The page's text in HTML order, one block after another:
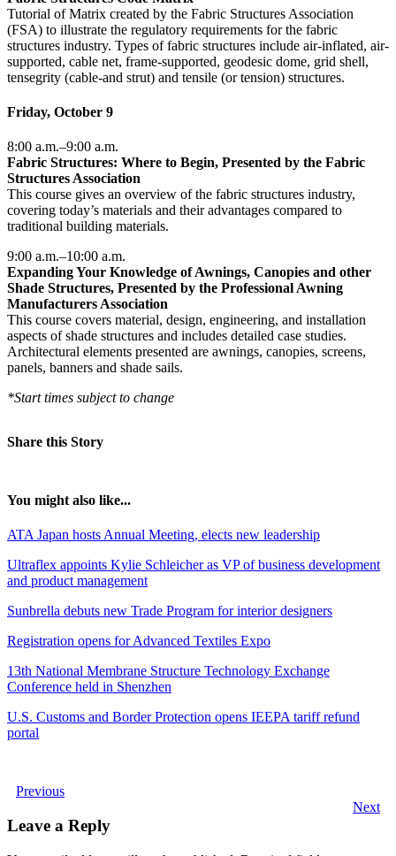
Tutorial of Matrix created by the Fabric Structures Association
(FSA) to illustrate the regulatory requirements for the fabric
structures industry. Types of fabric structures include air-inflated, air-
supported, cable net, frame-supported, geodesic dome, grid shell,
tensegrity (cable-and strut) and tensile (or tension) structures.
Friday, October 9
8:00 a.m.–9:00 a.m.
Fabric Structures: Where to Begin, Presented by the Fabric
Structures Association
This course gives an overview of the fabric structures industry,
covering today’s materials and their advantages compared to
traditional building materials.
9:00 a.m.–10:00 a.m.
Expanding Your Knowledge of Awnings, Canopies and other
Shade Structures, Presented by the Professional Awning
Manufacturers Association
This course covers material, design, engineering, and installation
aspects of shade structures and includes detailed case studies.
Architectural elements presented are awnings, canopies, screens,
panels, banners and shade sails.
*Start times subject to change
Share this Story
You might also like...
ATA Japan hosts Annual Meeting, elects new leadership
Ultraflex appoints Kylie Schleicher as VP of business development
and product management
Sunbrella debuts new Trade Program for interior designers
Registration opens for Advanced Textiles Expo
13th National Membrane Structure Technology Exchange
Conference held in Shenzhen
U.S. Customs and Border Protection opens IEEPA tariff refund
portal
Previous
Next
Leave a Reply